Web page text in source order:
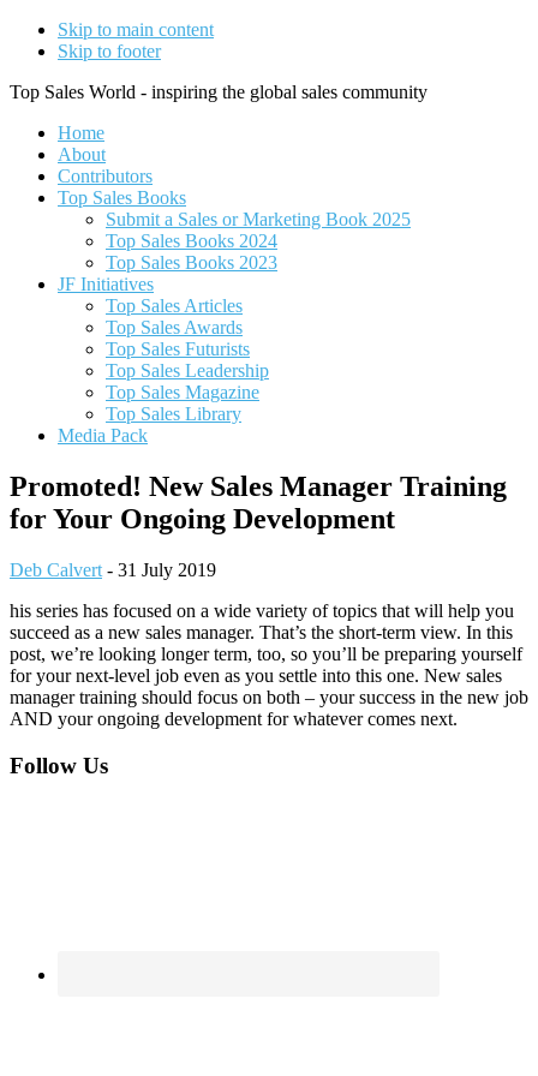
Skip to main content
Skip to footer
Top Sales World - inspiring the global sales community
Home
About
Contributors
Top Sales Books
Submit a Sales or Marketing Book 2025
Top Sales Books 2024
Top Sales Books 2023
JF Initiatives
Top Sales Articles
Top Sales Awards
Top Sales Futurists
Top Sales Leadership
Top Sales Magazine
Top Sales Library
Media Pack
Promoted! New Sales Manager Training
for Your Ongoing Development
Deb Calvert - 31 July 2019
his series has focused on a wide variety of topics that will help you
succeed as a new sales manager. That’s the short-term view. In this
post, we’re looking longer term, too, so you’ll be preparing yourself
for your next-level job even as you settle into this one. New sales
manager training should focus on both – your success in the new job
AND your ongoing development for whatever comes next.
Footer
Follow Us